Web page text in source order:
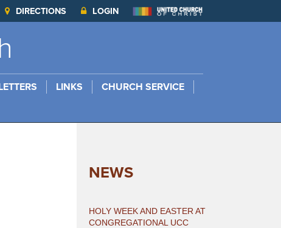
DIRECTIONS LOGIN
LINKS
CHURCH SERVICE
NEWS
HOLY WEEK AND EASTER AT
CONGREGATIONAL UCC